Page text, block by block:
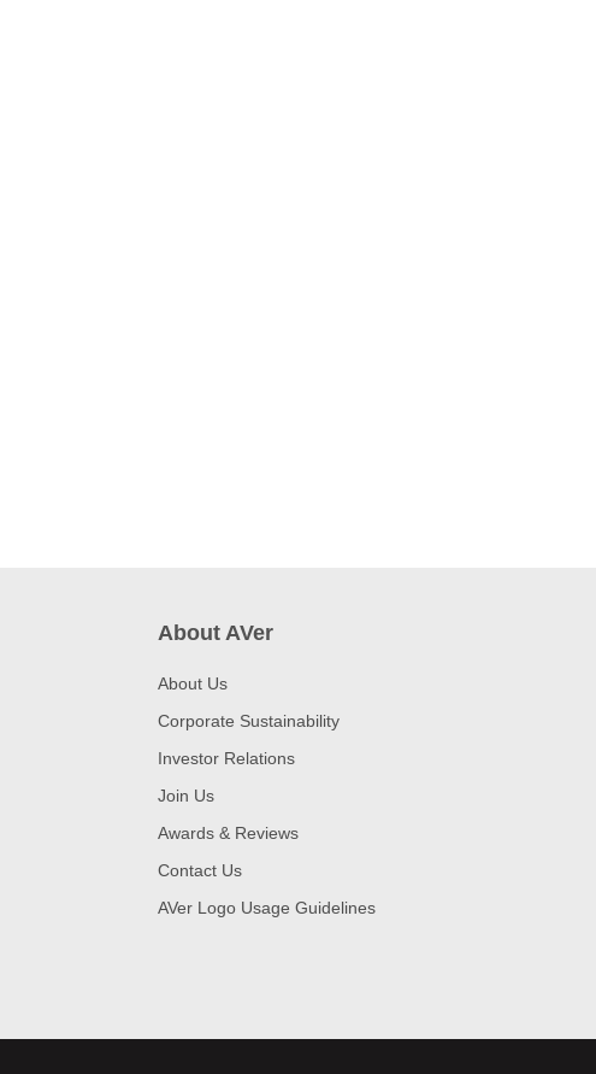
About AVer
About Us
Corporate Sustainability
Investor Relations
Join Us
Awards & Reviews
Contact Us
AVer Logo Usage Guidelines